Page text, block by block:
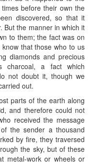
before their own the
discovered, so that it
But the manner in which it
to them; the fact was on
that those who to us
diamonds and precious
charcoal, a fact which
not doubt it, though we
out.
parts of the earth along
and therefore could not
received the message
the sender a thousand
by fire, they traversed
the sky, but of these
metal-work or wheels or